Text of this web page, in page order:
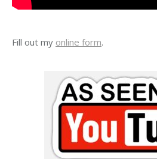
Fill out my online form.